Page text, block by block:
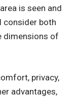
is seen and
consider both
dimensions of
privacy,
advantages,